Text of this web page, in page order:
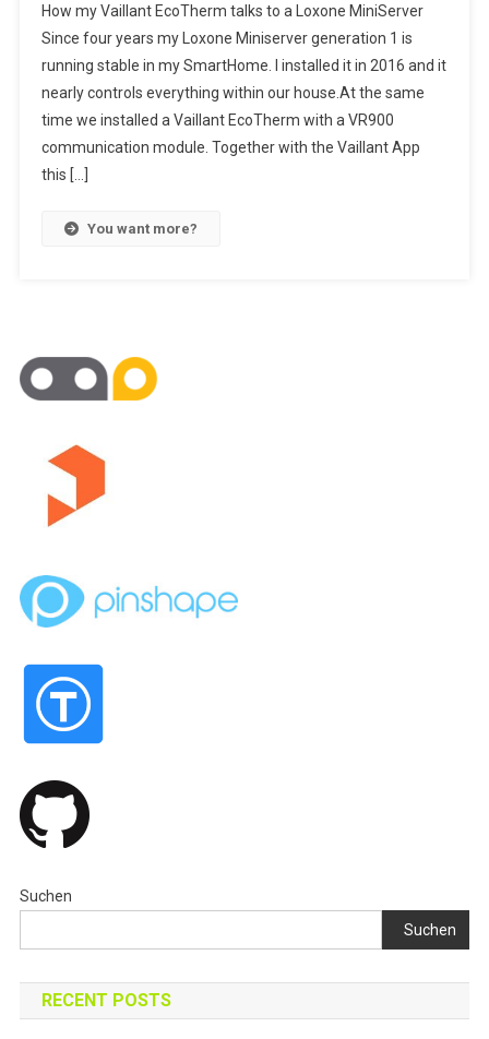
Vaillant
Connection
How my Vaillant EcoTherm talks to a Loxone MiniServer
Since four years my Loxone Miniserver generation 1 is
running stable in my SmartHome. I installed it in 2016 and it
nearly controls everything within our house.At the same
time we installed a Vaillant EcoTherm with a VR900
communication module. Together with the Vaillant App
this […]
You want more?
Suchen
Suchen
RECENT POSTS